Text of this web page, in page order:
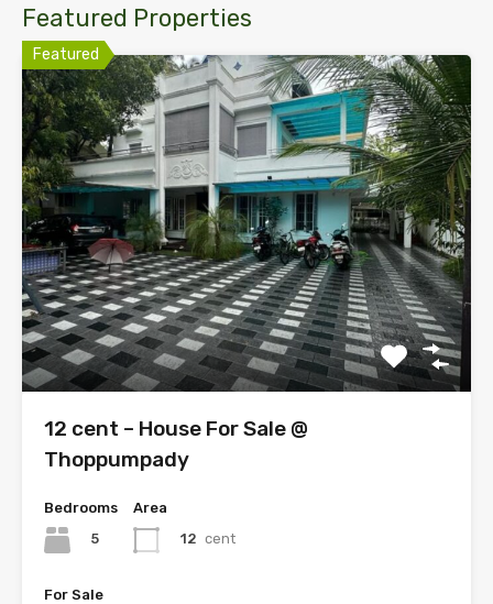
Featured Properties
Featured
12 cent – House For Sale @
Thoppumpady
Bedrooms
5
Area
12 cent
For Sale